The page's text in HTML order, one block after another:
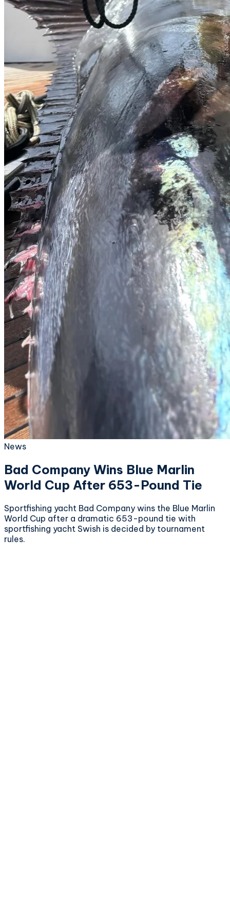
News
Bad Company Wins Blue Marlin
World Cup After 653-Pound Tie
Sportfishing yacht Bad Company wins the Blue Marlin
World Cup after a dramatic 653-pound tie with
sportfishing yacht Swish is decided by tournament
rules.